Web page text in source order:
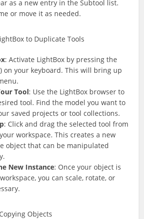
as a new entry in the Subtool list.
or move it as needed.
to Duplicate Tools
: Activate LightBox by pressing the
on your keyboard. This will bring up
Tool: Use the LightBox browser to
tool. Find the model you want to
saved projects or tool collections.
: Click and drag the selected tool from
workspace. This creates a new
object that can be manipulated
New Instance: Once your object is
you can scale, rotate, or
Objects